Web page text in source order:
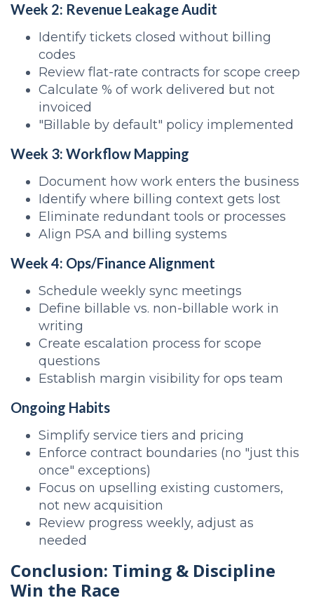
Week 2: Revenue Leakage Audit
Identify tickets closed without billing
codes
Review flat-rate contracts for scope creep
Calculate % of work delivered but not
invoiced
"Billable by default" policy implemented
Week 3: Workflow Mapping
Document how work enters the business
Identify where billing context gets lost
Eliminate redundant tools or processes
Align PSA and billing systems
Week 4: Ops/Finance Alignment
Schedule weekly sync meetings
Define billable vs. non-billable work in
writing
Create escalation process for scope
questions
Establish margin visibility for ops team
Ongoing Habits
Simplify service tiers and pricing
Enforce contract boundaries (no "just this
once" exceptions)
Focus on upselling existing customers,
not new acquisition
Review progress weekly, adjust as
needed
Conclusion: Timing & Discipline
Win the Race